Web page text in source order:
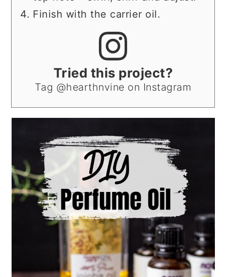
Finish with the carrier oil.
Tried this project?
Tag @hearthnvine on Instagram